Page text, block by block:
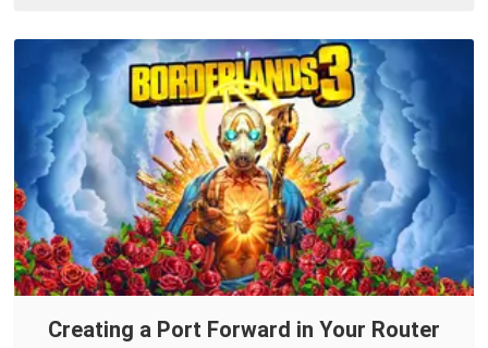
Creating a Port Forward in Your Router